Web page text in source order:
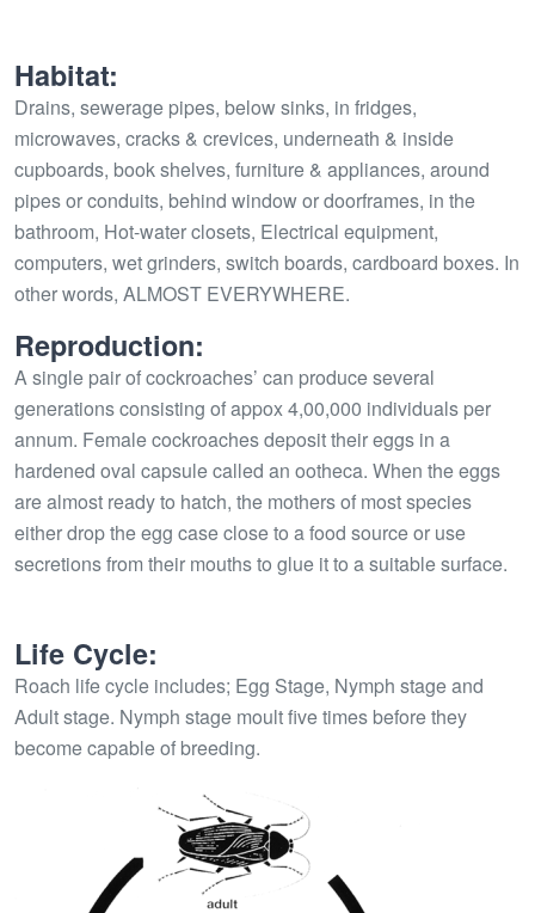
Habitat:
Drains, sewerage pipes, below sinks, in fridges,
microwaves, cracks & crevices, underneath & inside
cupboards, book shelves, furniture & appliances, around
pipes or conduits, behind window or doorframes, in the
bathroom, Hot-water closets, Electrical equipment,
computers, wet grinders, switch boards, cardboard boxes. In
other words, ALMOST EVERYWHERE.
Reproduction:
A single pair of cockroaches’ can produce several
generations consisting of appox 4,00,000 individuals per
annum. Female cockroaches deposit their eggs in a
hardened oval capsule called an ootheca. When the eggs
are almost ready to hatch, the mothers of most species
either drop the egg case close to a food source or use
secretions from their mouths to glue it to a suitable surface.
Life Cycle:
Roach life cycle includes; Egg Stage, Nymph stage and
Adult stage. Nymph stage moult five times before they
become capable of breeding.